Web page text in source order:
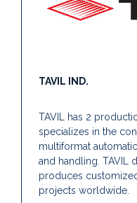
TAVIL IND.
TAVIL has 2
specializes in the
multiformat
and handling. TAVIL
produces
projects worldwide.